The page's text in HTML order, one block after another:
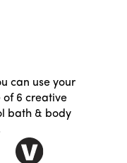
can use your
of 6 creative
bath & body